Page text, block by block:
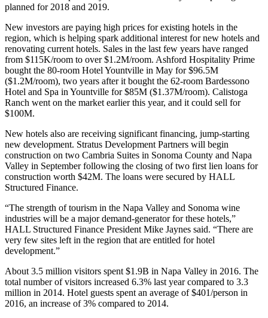
planned for 2018 and 2019.
New investors are paying high prices for existing hotels in the
region, which is helping spark additional interest for new hotels and
renovating current hotels. Sales in the last few years have ranged
from $115K/room to over $1.2M/room. Ashford Hospitality Prime
bought the 80-room Hotel Yountville in May for $96.5M
($1.2M/room), two years after it bought the 62-room Bardessono
Hotel and Spa in Yountville for $85M ($1.37M/room). Calistoga
Ranch went on the market earlier this year, and it could sell for
$100M.
New hotels also are receiving significant financing, jump-starting
new development. Stratus Development Partners will begin
construction on two Cambria Suites in Sonoma County and Napa
Valley in September following the closing of two first lien loans for
construction worth $42M. The loans were secured by HALL
Structured Finance.
“The strength of tourism in the Napa Valley and Sonoma wine
industries will be a major demand-generator for these hotels,”
HALL Structured Finance President Mike Jaynes said. “There are
very few sites left in the region that are entitled for hotel
development.”
About 3.5 million visitors spent $1.9B in Napa Valley in 2016. The
total number of visitors increased 6.3% last year compared to 3.3
million in 2014. Hotel guests spent an average of $401/person in
2016, an increase of 3% compared to 2014.